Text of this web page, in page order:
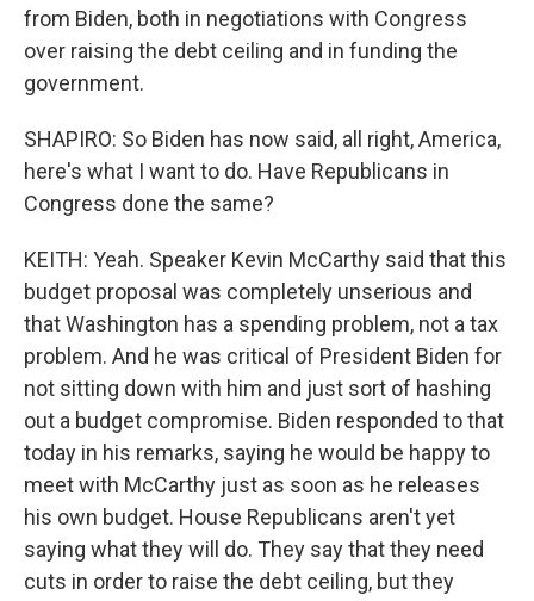
from Biden, both in negotiations with Congress
over raising the debt ceiling and in funding the
government.
SHAPIRO: So Biden has now said, all right, America,
here's what I want to do. Have Republicans in
Congress done the same?
KEITH: Yeah. Speaker Kevin McCarthy said that this
budget proposal was completely unserious and
that Washington has a spending problem, not a tax
problem. And he was critical of President Biden for
not sitting down with him and just sort of hashing
out a budget compromise. Biden responded to that
today in his remarks, saying he would be happy to
meet with McCarthy just as soon as he releases
his own budget. House Republicans aren't yet
saying what they will do. They say that they need
cuts in order to raise the debt ceiling, but they